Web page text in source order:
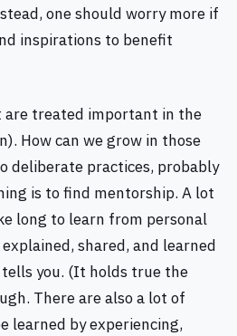
one should worry more if
inspirations to benefit
are treated important in the
How can we grow in those
deliberate practices, probably
is to find mentorship. A lot
long to learn from personal
shared, and learned
you. (It holds true the
There are also a lot of
learned by experiencing,